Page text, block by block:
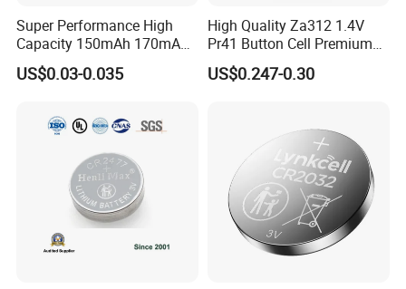
Liyuan Battery Company obtained many
certifications. and all products are fully
certified,Such as ISO, SGS , REACH, CE, EU,
Exhibition
Super Performance High
Capacity 150mAh 170mAh
Lithium Button Cell Cr2025
with Blister
US$0.03-0.035
High Quality Za312 1.4V
Pr41 Button Cell Premium
Zinc for Air Hearing Aid
Battery
US$0.247-0.30